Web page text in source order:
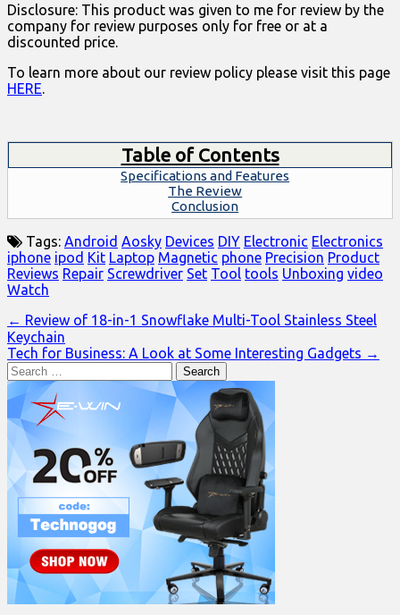
Disclosure: This product was given to me for review by the
company for review purposes only for free or at a
discounted price.
To learn more about our review policy please visit this page
HERE.
Table of Contents
Specifications and Features
The Review
Conclusion
Tags: Android Aosky Devices DIY Electronic Electronics
iphone ipod Kit Laptop Magnetic phone Precision Product
Reviews Repair Screwdriver Set Tool tools Unboxing video
Watch
Post
navigation
← Review of 18-in-1 Snowflake Multi-Tool Stainless Steel
Keychain
Tech for Business: A Look at Some Interesting Gadgets →
Search
for: